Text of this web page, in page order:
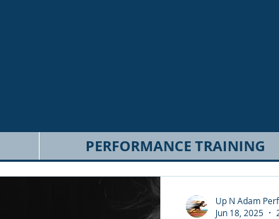
PERFORMANCE TRAINING
Up N Adam
Jun 18, 2025